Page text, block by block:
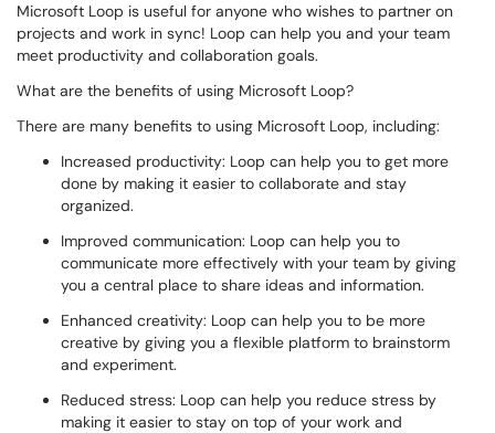
Microsoft Loop is useful for anyone who wishes to partner on
projects and work in sync! Loop can help you and your team
meet productivity and collaboration goals.
What are the benefits of using Microsoft Loop?
There are many benefits to using Microsoft Loop, including:
Increased productivity: Loop can help you to get more
done by making it easier to collaborate and stay
organized.
Improved communication: Loop can help you to
communicate more effectively with your team by giving
you a central place to share ideas and information.
Enhanced creativity: Loop can help you to be more
creative by giving you a flexible platform to brainstorm
and experiment.
Reduced stress: Loop can help you reduce stress by
making it easier to stay on top of your work and